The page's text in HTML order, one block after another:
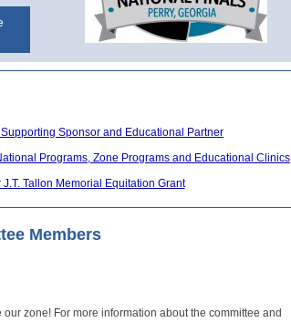
Sponsor and Educational Partner
Programs, Zone Programs and Educational Clinics
Tallon Memorial Equitation Grant
Members
zone! For more information about the committee and